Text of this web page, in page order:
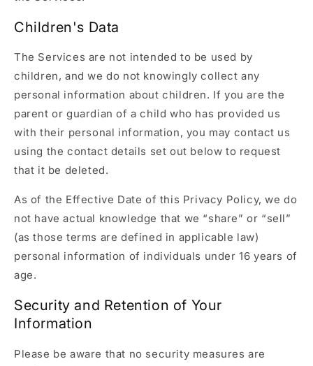
Children's Data
The Services are not intended to be used by
children, and we do not knowingly collect any
personal information about children. If you are the
parent or guardian of a child who has provided us
with their personal information, you may contact us
using the contact details set out below to request
that it be deleted.
As of the Effective Date of this Privacy Policy, we do
not have actual knowledge that we “share” or “sell”
(as those terms are defined in applicable law)
personal information of individuals under 16 years of
age.
Security and Retention of Your
Information
Please be aware that no security measures are